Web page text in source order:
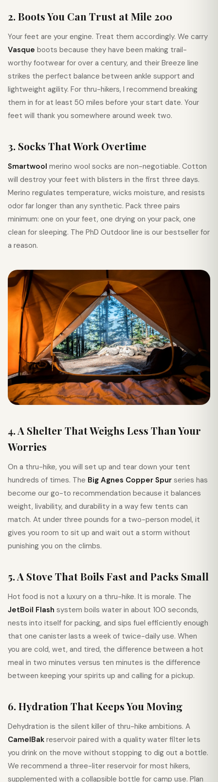
2. Boots You Can Trust at Mile 200
Your feet are your engine. Treat them accordingly. We carry
Vasque boots because they have been making trail-
worthy footwear for over a century, and their Breeze line
strikes the perfect balance between ankle support and
lightweight agility. For thru-hikers, I recommend breaking
them in for at least 50 miles before your start date. Your
feet will thank you somewhere around week two.
3. Socks That Work Overtime
Smartwool merino wool socks are non-negotiable. Cotton
will destroy your feet with blisters in the first three days.
Merino regulates temperature, wicks moisture, and resists
odor far longer than any synthetic. Pack three pairs
minimum: one on your feet, one drying on your pack, one
clean for sleeping. The PhD Outdoor line is our bestseller for
a reason.
4. A Shelter That Weighs Less Than Your
Worries
On a thru-hike, you will set up and tear down your tent
hundreds of times. The Big Agnes Copper Spur series has
become our go-to recommendation because it balances
weight, livability, and durability in a way few tents can
match. At under three pounds for a two-person model, it
gives you room to sit up and wait out a storm without
punishing you on the climbs.
5. A Stove That Boils Fast and Packs Small
Hot food is not a luxury on a thru-hike. It is morale. The
JetBoil Flash system boils water in about 100 seconds,
nests into itself for packing, and sips fuel efficiently enough
that one canister lasts a week of twice-daily use. When
you are cold, wet, and tired, the difference between a hot
meal in two minutes versus ten minutes is the difference
between keeping your spirits up and calling for a pickup.
6. Hydration That Keeps You Moving
Dehydration is the silent killer of thru-hike ambitions. A
CamelBak reservoir paired with a quality water filter lets
you drink on the move without stopping to dig out a bottle.
We recommend a three-liter reservoir for most hikers,
supplemented with a collapsible bottle for camp use. Plan